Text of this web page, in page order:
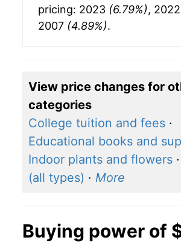
pricing: 2023 (6.79%), 2022
2007 (4.89%).
View price changes for
categories
College tuition and fees ·
Educational books and
Indoor plants and flowers ·
(all types) · More
Buying power of